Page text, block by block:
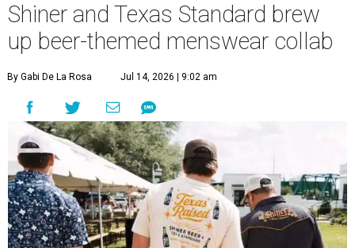
Shiner and Texas Standard brew
up beer-themed menswear collab
By Gabi De La Rosa Jul 14, 2026 | 9:02 am